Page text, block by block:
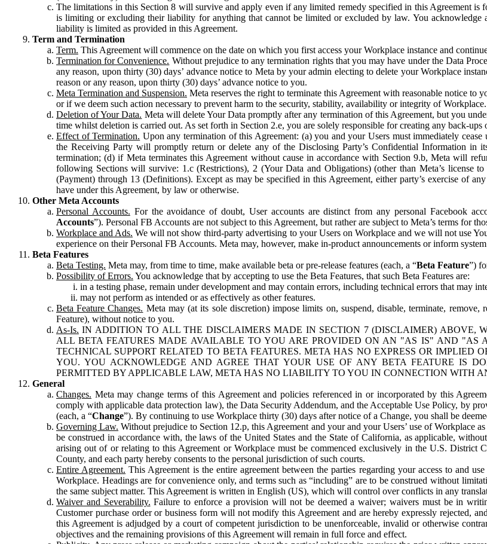
The limitations in this Section 8 will survive and apply even if any limited remedy specified in this Agreement is
is limiting or excluding their liability for anything that cannot be limited or excluded by law. You acknowledge
liability is limited as provided in this Agreement.
Term and Termination
Term. This Agreement will commence on the date on which you first access your Workplace instance and
Termination for Convenience. Without prejudice to any termination rights that you may have under the Data
any reason, upon thirty (30) days’ advance notice to Meta by your admin electing to delete your Workplace
reason or any reason, upon thirty (30) days’ advance notice to you.
Meta Termination and Suspension. Meta reserves the right to terminate this Agreement with reasonable notice to
or if we deem such action necessary to prevent harm to the security, stability, availability or integrity of Workplace.
Deletion of Your Data. Meta will delete Your Data promptly after any termination of this Agreement, but you
time whilst deletion is carried out. As set forth in Section 2.e, you are solely responsible for creating any back-
Effect of Termination. Upon any termination of this Agreement: (a) you and your Users must immediately
the Receiving Party will promptly return or delete any of the Disclosing Party’s Confidential Information
termination; (d) if Meta terminates this Agreement without cause in accordance with Section 9.b, Meta will
following Sections will survive: 1.c (Restrictions), 2 (Your Data and Obligations) (other than Meta’s license
(Payment) through 13 (Definitions). Except as may be specified in this Agreement, either party’s exercise of
have under this Agreement, by law or otherwise.
Other Meta Accounts
Personal Accounts. For the avoidance of doubt, User accounts are distinct from any personal Facebook
Accounts”). Personal FB Accounts are not subject to this Agreement, but rather are subject to Meta’s terms for
Workplace and Ads. We will not show third-party advertising to your Users on Workplace and we will not use
experience on their Personal FB Accounts. Meta may, however, make in-product announcements or inform
Beta Features
Beta Testing. Meta may, from time to time, make available beta or pre-release features (each, a “Beta Feature”)
Possibility of Errors. You acknowledge that by accepting to use the Beta Features, that such Beta Features are:
in a testing phase, remain under development and may contain errors, including technical errors that may
may not perform as intended or as effectively as other features.
Beta Feature Changes. Meta may (at its sole discretion) impose limits on, suspend, disable, terminate,
Feature), without notice to you.
As-Is. IN ADDITION TO ALL THE DISCLAIMERS MADE IN SECTION 7 (DISCLAIMER) ABOVE,
ALL BETA FEATURES MADE AVAILABLE TO YOU ARE PROVIDED ON AN "AS IS" AND
TECHNICAL SUPPORT RELATED TO BETA FEATURES. META HAS NO EXPRESS OR
YOU. YOU ACKNOWLEDGE AND AGREE THAT YOUR USE OF ANY BETA FEATURE IS
PERMITTED BY APPLICABLE LAW, META HAS NO LIABILITY TO YOU IN CONNECTION WITH
General
Changes. Meta may change terms of this Agreement and policies referenced in or incorporated by this
comply with applicable data protection law), the Data Security Addendum, and the Acceptable Use Policy, by
(each, a “Change”). By continuing to use Workplace thirty (30) days after notice of a Change, you shall be
Governing Law. Without prejudice to Section 12.p, this Agreement and your and your Users’ use of Workplace
be construed in accordance with, the laws of the United States and the State of California, as applicable,
arising out of or relating to this Agreement or Workplace must be commenced exclusively in the U.S.
County, and each party hereby consents to the personal jurisdiction of such courts.
Entire Agreement. This Agreement is the entire agreement between the parties regarding your access to and
Workplace. Headings are for convenience only, and terms such as “including” are to be construed without
the same subject matter. This Agreement is written in English (US), which will control over conflicts in any
Waiver and Severability. Failure to enforce a provision will not be deemed a waiver; waivers must be in
Customer purchase order or business form will not modify this Agreement and are hereby expressly rejected,
this Agreement is adjudged by a court of competent jurisdiction to be unenforceable, invalid or otherwise
objectives and the remaining provisions of this Agreement will remain in full force and effect.